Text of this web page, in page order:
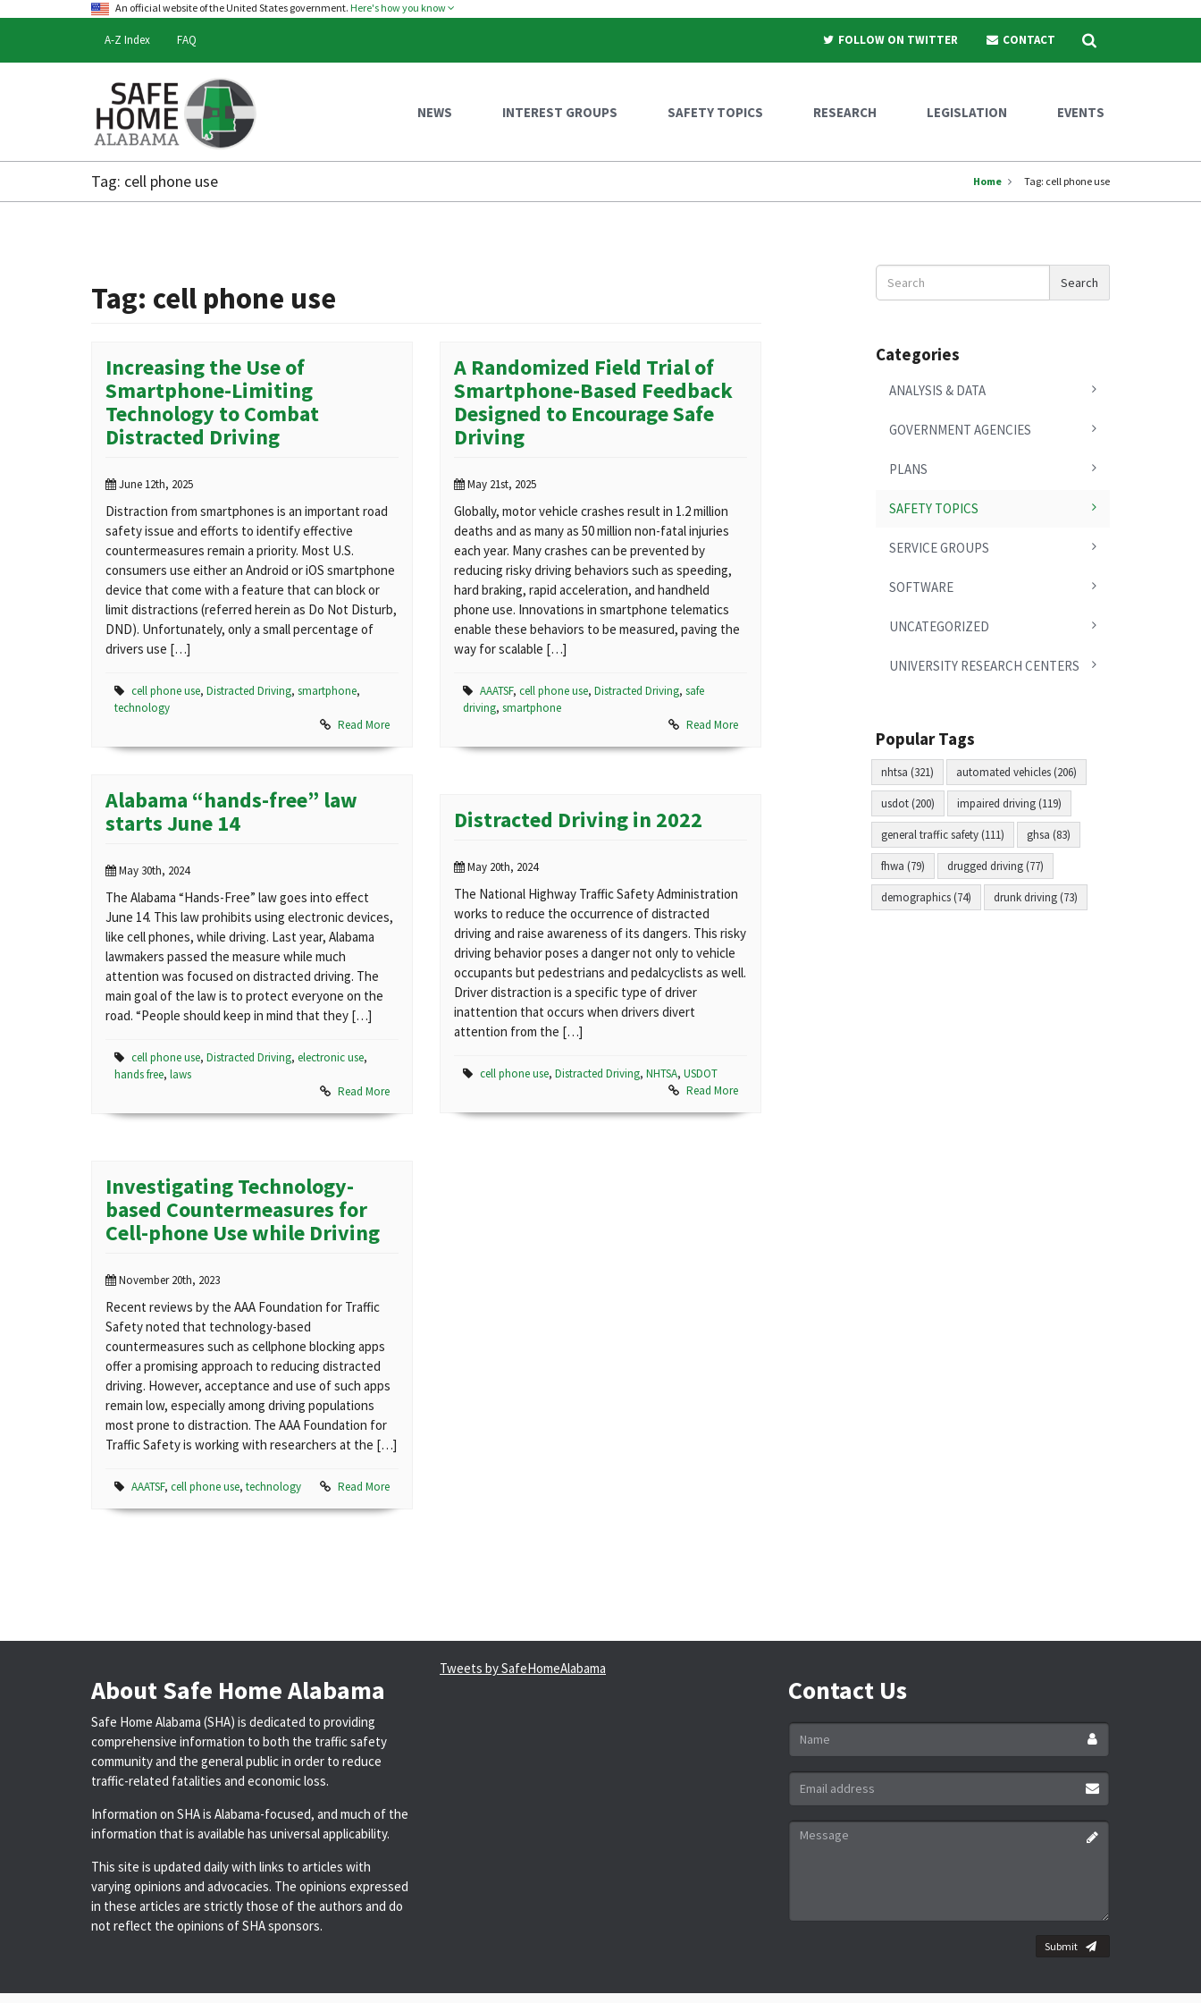
An official website of the United States government. Here's how you know
A-Z Index FAQ FOLLOW ON TWITTER CONTACT Search
Safe
Home
Alabama
NEWS INTEREST GROUPS SAFETY TOPICS RESEARCH LEGISLATION EVENTS
Tag: cell phone use Home Tag: cell phone use
Tag: cell phone use
Increasing the Use of
Smartphone-Limiting
Technology to Combat
Distracted Driving
June 12th, 2025
Distraction from smartphones is an important road
safety issue and efforts to identify effective
countermeasures remain a priority. Most U.S.
consumers use either an Android or iOS smartphone
device that come with a feature that can block or
limit distractions (referred herein as Do Not Disturb,
DND). Unfortunately, only a small percentage of
drivers use […]
cell phone use, Distracted Driving, smartphone,
technology
Read More
A Randomized Field Trial of
Smartphone-Based Feedback
Designed to Encourage Safe
Driving
May 21st, 2025
Globally, motor vehicle crashes result in 1.2 million
deaths and as many as 50 million non-fatal injuries
each year. Many crashes can be prevented by
reducing risky driving behaviors such as speeding,
hard braking, rapid acceleration, and handheld
phone use. Innovations in smartphone telematics
enable these behaviors to be measured, paving the
way for scalable […]
AAATSF, cell phone use, Distracted Driving, safe
driving, smartphone
Read More
Alabama “hands-free” law
starts June 14
May 30th, 2024
The Alabama “Hands-Free” law goes into effect
June 14. This law prohibits using electronic devices,
like cell phones, while driving. Last year, Alabama
lawmakers passed the measure while much
attention was focused on distracted driving. The
main goal of the law is to protect everyone on the
road. “People should keep in mind that they […]
cell phone use, Distracted Driving, electronic use,
hands free, laws
Read More
Distracted Driving in 2022
May 20th, 2024
The National Highway Traffic Safety Administration
works to reduce the occurrence of distracted
driving and raise awareness of its dangers. This risky
driving behavior poses a danger not only to vehicle
occupants but pedestrians and pedalcyclists as well.
Driver distraction is a specific type of driver
inattention that occurs when drivers divert
attention from the […]
cell phone use, Distracted Driving, NHTSA, USDOT
Read More
Investigating Technology-
based Countermeasures for
Cell-phone Use while Driving
November 20th, 2023
Recent reviews by the AAA Foundation for Traffic
Safety noted that technology-based
countermeasures such as cellphone blocking apps
offer a promising approach to reducing distracted
driving. However, acceptance and use of such apps
remain low, especially among driving populations
most prone to distraction. The AAA Foundation for
Traffic Safety is working with researchers at the […]
AAATSF, cell phone use, technology Read More
Search
News
Search
Categories
ANALYSIS & DATA
GOVERNMENT AGENCIES
PLANS
SAFETY TOPICS
SERVICE GROUPS
SOFTWARE
UNCATEGORIZED
UNIVERSITY RESEARCH CENTERS
Popular Tags
nhtsa (321) automated vehicles (206)
usdot (200) impaired driving (119)
general traffic safety (111) ghsa (83)
fhwa (79) drugged driving (77)
demographics (74) drunk driving (73)
About Safe Home Alabama
Safe Home Alabama (SHA) is dedicated to providing
comprehensive information to both the traffic safety
community and the general public in order to reduce
traffic-related fatalities and economic loss.
Information on SHA is Alabama-focused, and much of the
information that is available has universal applicability.
This site is updated daily with links to articles with
varying opinions and advocacies. The opinions expressed
in these articles are strictly those of the authors and do
not reflect the opinions of SHA sponsors.
Tweets by SafeHomeAlabama
Contact Us
Name
Email
address
*
Message
Submit